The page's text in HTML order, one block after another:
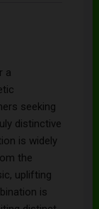
a
seeking
distinctive
is widely
the
uplifting
is